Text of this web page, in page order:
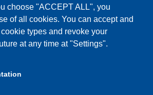
choose "ACCEPT ALL", you
of all cookies. You can accept and
types and revoke your
at any time at "Settings".
Campi 287 - 41125 Modena
2055144 - 059 2058527
Via Amendola 2 (Padiglione Besta) -